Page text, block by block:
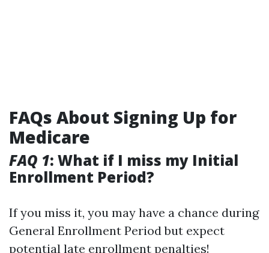
FAQs About Signing Up for
Medicare
FAQ 1: What if I miss my Initial
Enrollment Period?
If you miss it, you may have a chance during
General Enrollment Period but expect
potential late enrollment penalties!